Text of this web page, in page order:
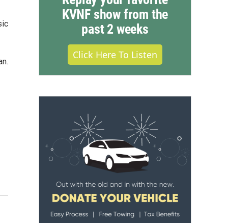
KVNF show from the
past 2 weeks
Click Here To Listen